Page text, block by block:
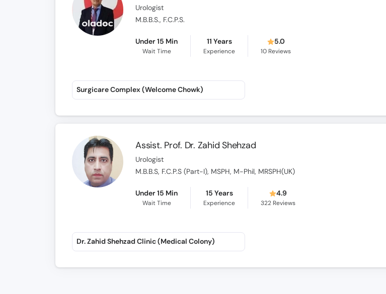
Urologist
M.B.B.S., F.C.P.S.
Under 15 Min
Wait Time
11 Years
Experience
5.0
10 Reviews
Surgicare Complex (Welcome Chowk)
Assist. Prof. Dr. Zahid Shehzad
Urologist
M.B.B.S, F.C.P.S (Part-I), MSPH, M-Phil, MRSPH(UK)
Under 15 Min
Wait Time
15 Years
Experience
4.9
322 Reviews
Dr. Zahid Shehzad Clinic (Medical Colony)